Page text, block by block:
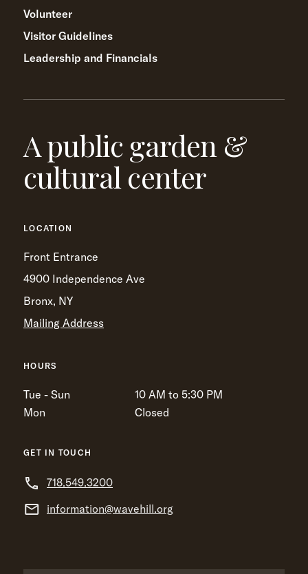
Volunteer
Visitor Guidelines
Leadership and Financials
A public garden &
cultural center
LOCATION
Front Entrance
4900 Independence Ave
Bronx, NY
Mailing Address
HOURS
Tue - Sun
10 AM to 5:30 PM
Mon
Closed
GET IN TOUCH
718.549.3200
information@wavehill.org